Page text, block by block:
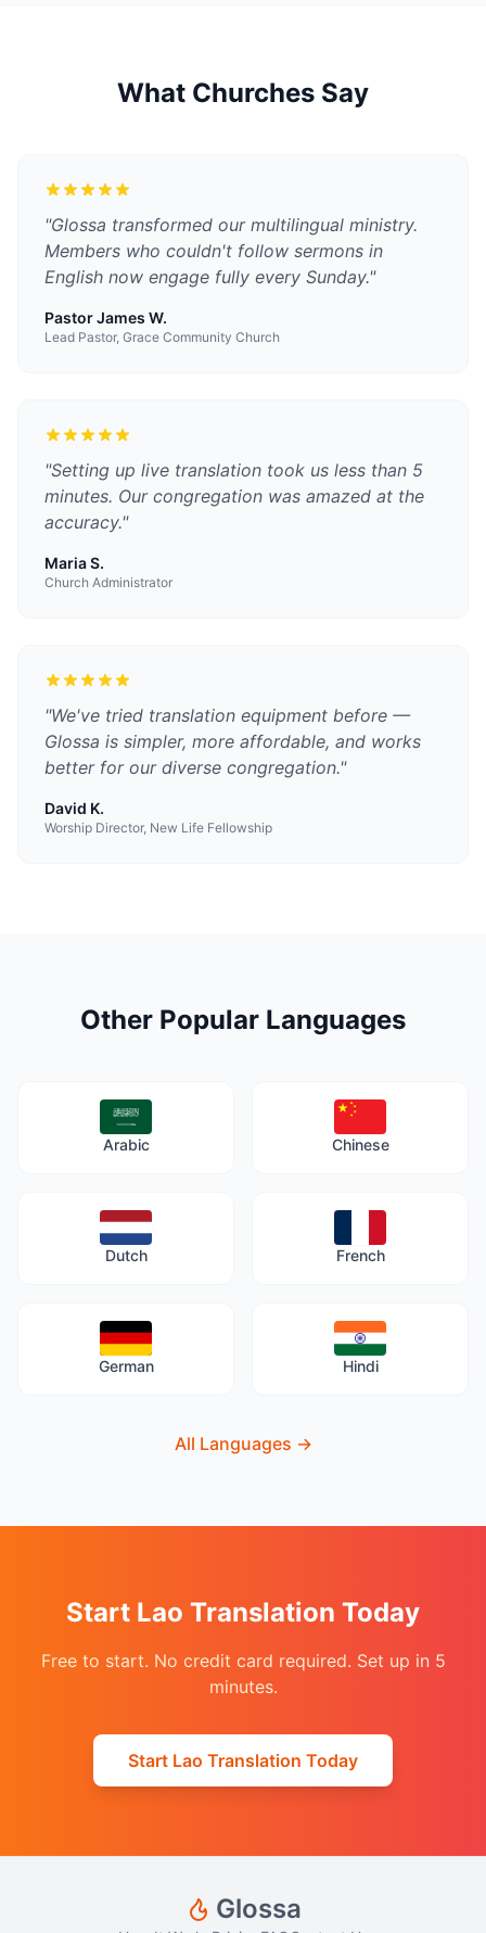
What Churches Say
"Glossa transformed our multilingual ministry.
Members who couldn't follow sermons in
English now engage fully every Sunday."
Pastor James W.
Lead Pastor, Grace Community Church
"Setting up live translation took us less than 5
minutes. Our congregation was amazed at the
accuracy."
Maria S.
Church Administrator
"We've tried translation equipment before —
Glossa is simpler, more affordable, and works
better for our diverse congregation."
David K.
Worship Director, New Life Fellowship
Other Popular Languages
Arabic Chinese
Dutch French
German Hindi
All Languages →
Start Lao Translation Today
Free to start. No credit card required. Set up in 5
minutes.
Start Lao Translation Today
Glossa